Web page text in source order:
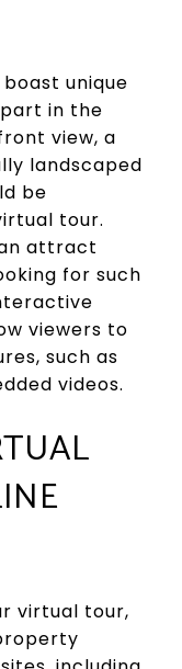
unique
in the
view, a
landscaped
be
tour.
attract
for such
viewers to
such as
videos.
virtual tour,